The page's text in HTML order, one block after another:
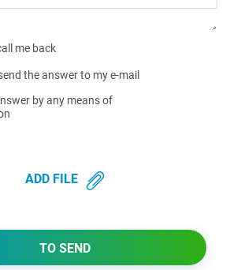
me back
the answer to my e-mail
by any means of
ADD FILE
TO SEND